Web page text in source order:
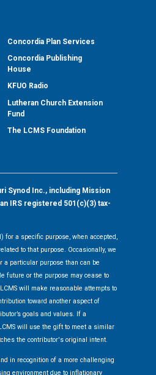
Concordia Plan Services
Concordia Publishing
House
KFUO Radio
Lutheran Church Extension
Fund
The LCMS Foundation
Synod Inc., including Mission
IRS registered 501(c)(3) tax-
for a specific purpose, when accepted,
to that purpose. Occasionally, we
a particular purpose than can be
future or the purpose may cease to
will make reasonable attempts to
toward another aspect of
goals and values. If a
will use the gift to meet a similar
the contributor's original intent.
in recognition of a more challenging
environment due to inflationary